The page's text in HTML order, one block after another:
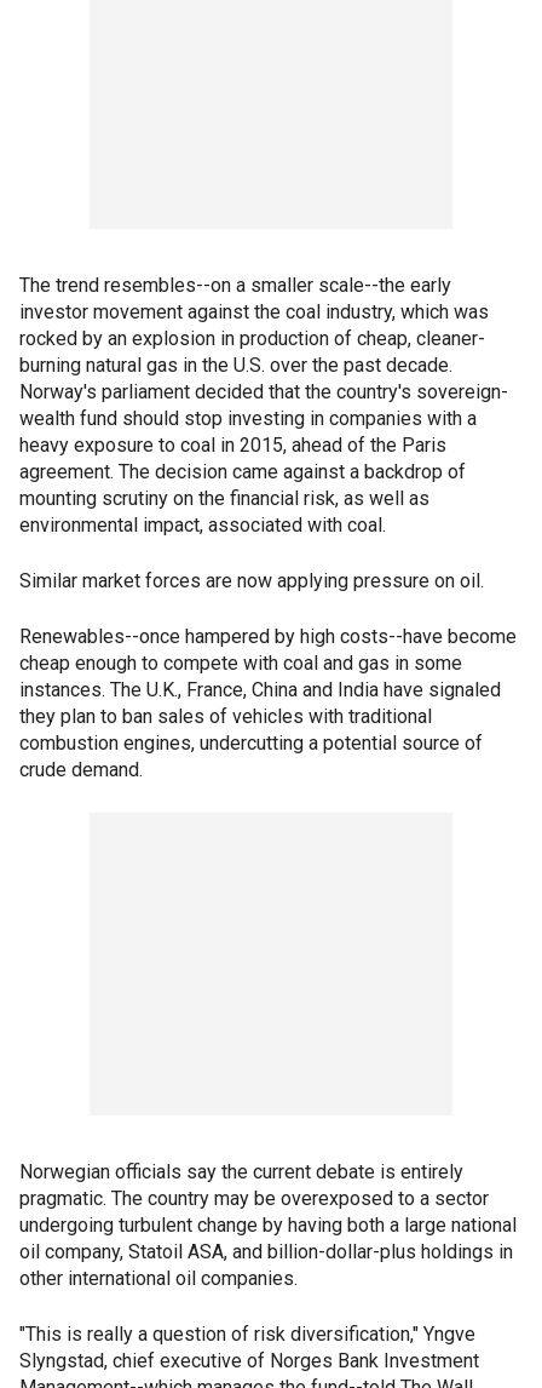
The trend resembles--on a smaller scale--the early
investor movement against the coal industry, which was
rocked by an explosion in production of cheap, cleaner-
burning natural gas in the U.S. over the past decade.
Norway's parliament decided that the country's sovereign-
wealth fund should stop investing in companies with a
heavy exposure to coal in 2015, ahead of the Paris
agreement. The decision came against a backdrop of
mounting scrutiny on the financial risk, as well as
environmental impact, associated with coal.
Similar market forces are now applying pressure on oil.
Renewables--once hampered by high costs--have become
cheap enough to compete with coal and gas in some
instances. The U.K., France, China and India have signaled
they plan to ban sales of vehicles with traditional
combustion engines, undercutting a potential source of
crude demand.
Norwegian officials say the current debate is entirely
pragmatic. The country may be overexposed to a sector
undergoing turbulent change by having both a large national
oil company, Statoil ASA, and billion-dollar-plus holdings in
other international oil companies.
"This is really a question of risk diversification," Yngve
Slyngstad, chief executive of Norges Bank Investment